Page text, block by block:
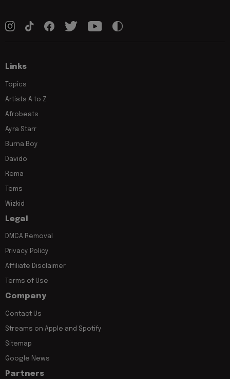
Links
Topics
Artists A to Z
Afrobeats
Ayra Starr
Burna Boy
Davido
Rema
Tems
Wizkid
Legal
DMCA Removal
Privacy Policy
Affiliate Disclaimer
Terms of Use
Company
Contact Us
Streams on Apple and Spotify
Sitemap
Google News
Partners